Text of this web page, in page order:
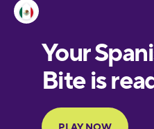
European
Finnish